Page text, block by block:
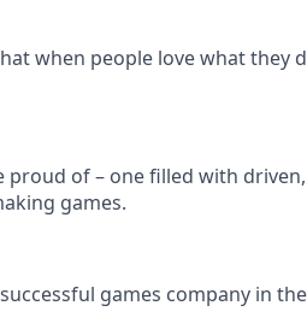
when people love what they
proud of – one filled with
games.
games company in